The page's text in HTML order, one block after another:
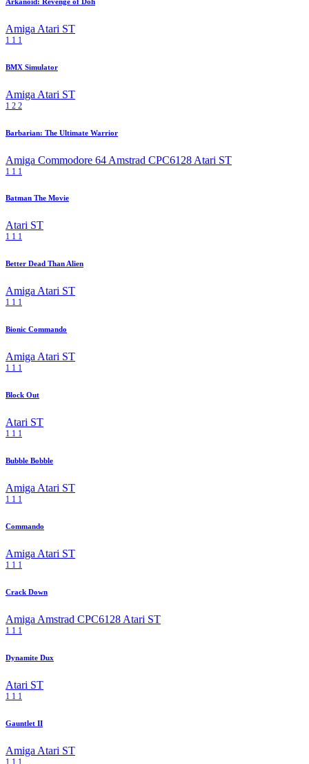
Amiga Atari ST
1 1 1
BMX Simulator
Amiga Atari ST
1 2 2
Barbarian: The Ultimate Warrior
Amiga Commodore 64 Amstrad CPC6128 Atari ST
1 1 1
Batman The Movie
Atari ST
1 1 1
Better Dead Than Alien
Amiga Atari ST
1 1 1
Bionic Commando
Amiga Atari ST
1 1 1
Block Out
Atari ST
1 1 1
Bubble Bobble
Amiga Atari ST
1 1 1
Commando
Amiga Atari ST
1 1 1
Crack Down
Amiga Amstrad CPC6128 Atari ST
1 1 1
Dynamite Dux
Atari ST
1 1 1
Gauntlet II
Amiga Atari ST
1 1 1